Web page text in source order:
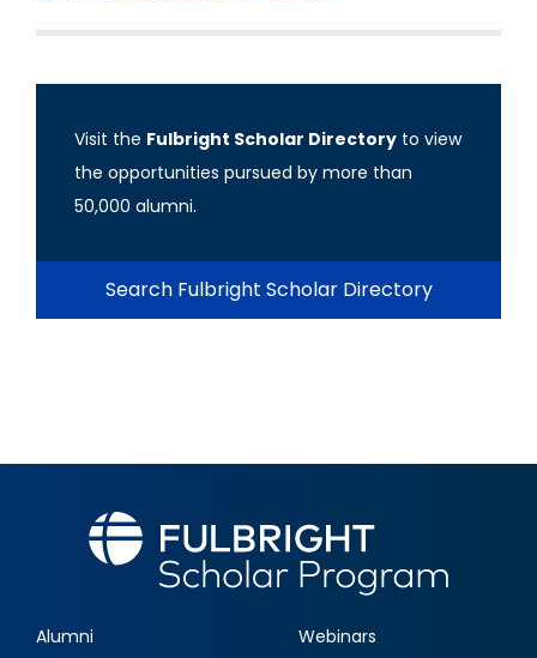
Visit the Fulbright Scholar Directory to view
the opportunities pursued by more than
50,000 alumni.
Search Fulbright Scholar Directory
Alumni Webinars